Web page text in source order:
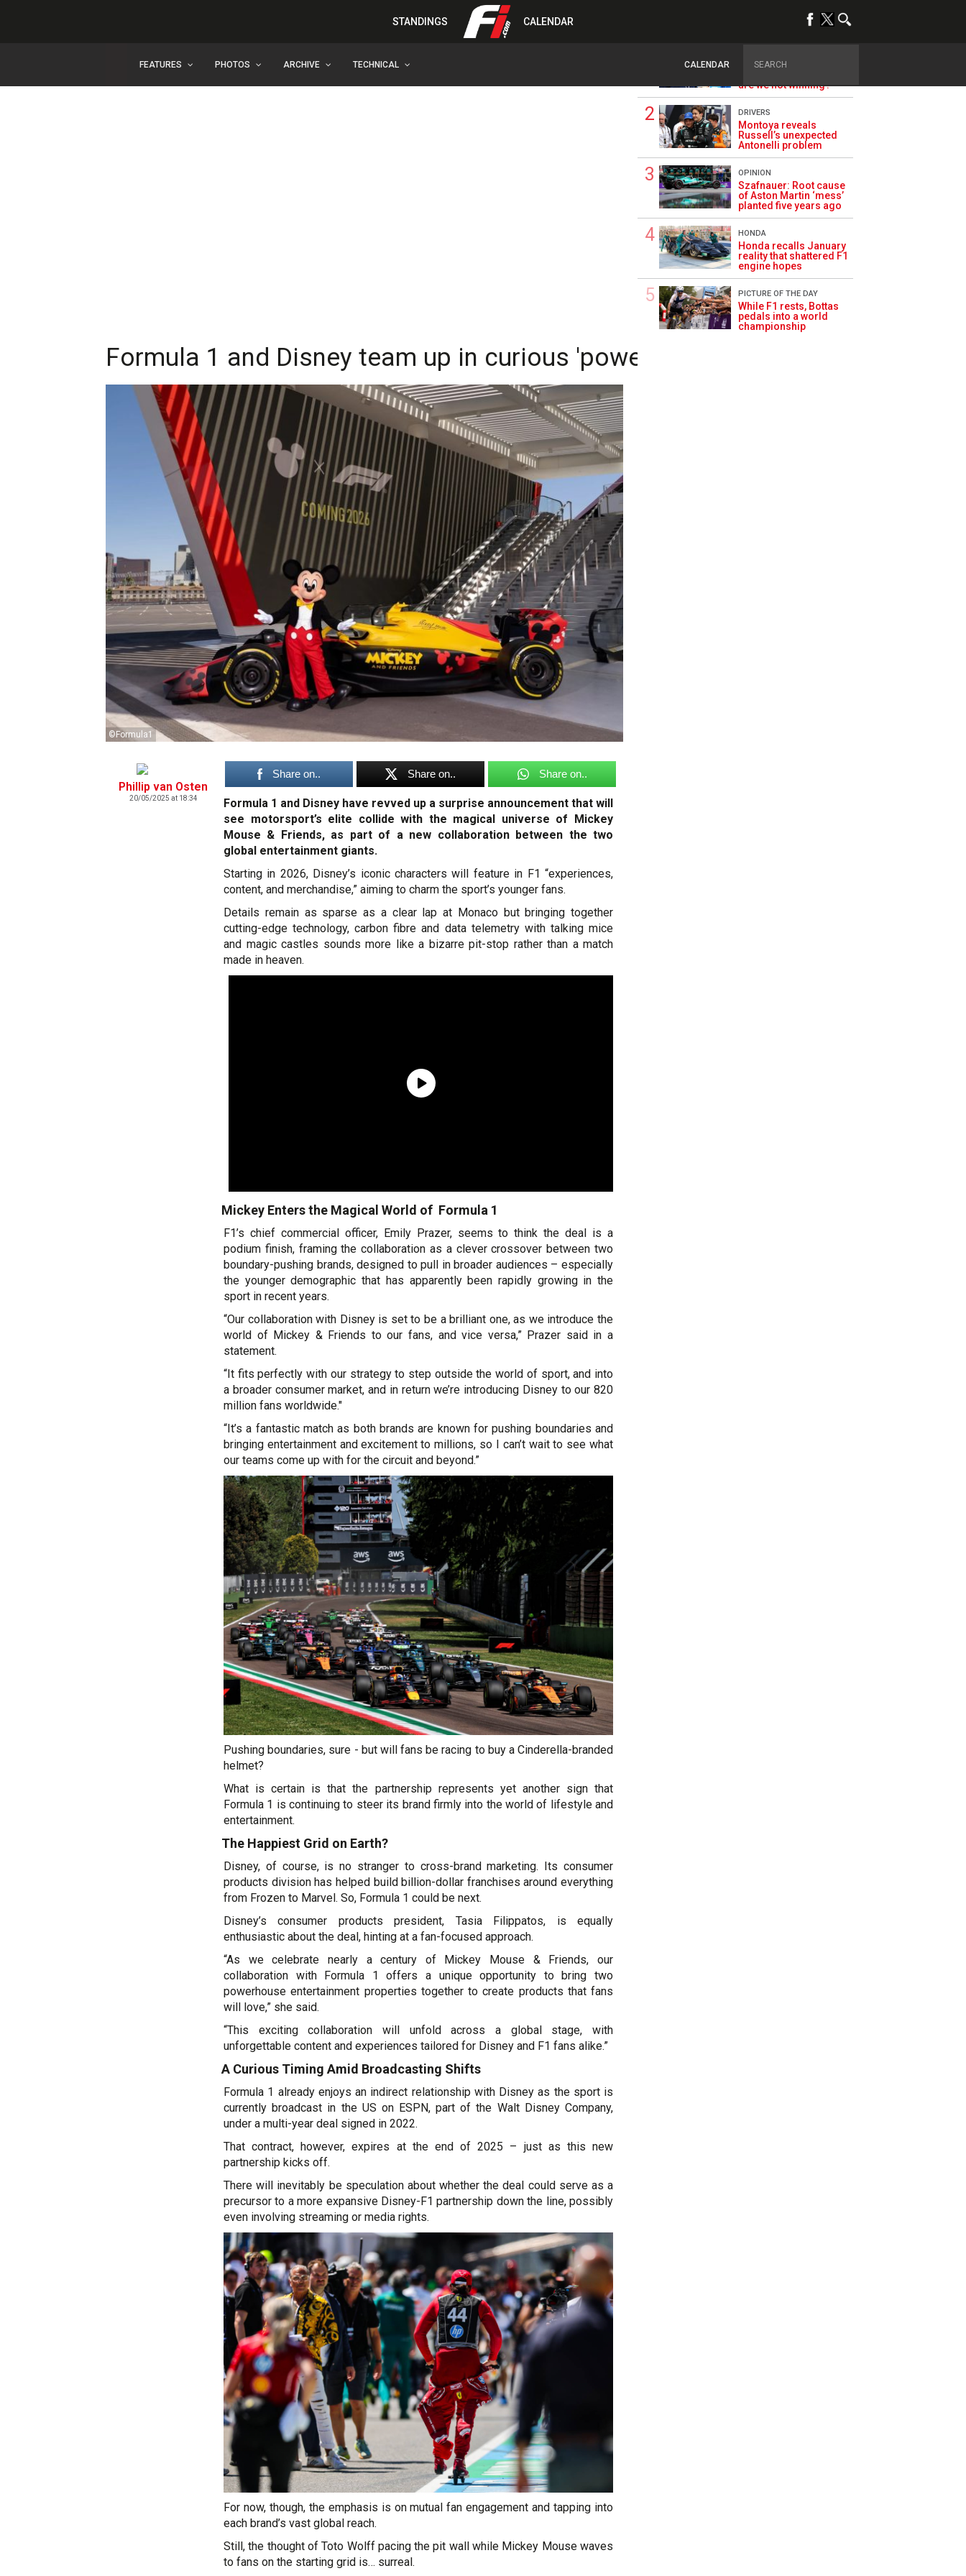
STANDINGS CALENDAR
FEATURES PHOTOS ARCHIVE TECHNICAL CALENDAR
Prev
Formula 1 and Disney team up in curious 'powerhouse' deal
©Formula1
Phillip van Osten
20/05/2025 at 18:34
Share on.. Share on.. Share on..
Formula 1 and Disney have revved up a surprise announcement that will
see motorsport’s elite collide with the magical universe of Mickey
Mouse & Friends, as part of a new collaboration between the two
global entertainment giants.
Starting in 2026, Disney’s iconic characters will feature in F1 “experiences,
content, and merchandise,” aiming to charm the sport’s younger fans.
Details remain as sparse as a clear lap at Monaco but bringing together
cutting-edge technology, carbon fibre and data telemetry with talking mice
and magic castles sounds more like a bizarre pit-stop rather than a match
made in heaven.
Mickey Enters the Magical World of Formula 1
F1’s chief commercial officer, Emily Prazer, seems to think the deal is a
podium finish, framing the collaboration as a clever crossover between two
boundary-pushing brands, designed to pull in broader audiences – especially
the younger demographic that has apparently been rapidly growing in the
sport in recent years.
“Our collaboration with Disney is set to be a brilliant one, as we introduce the
world of Mickey & Friends to our fans, and vice versa,” Prazer said in a
statement.
“It fits perfectly with our strategy to step outside the world of sport, and into
a broader consumer market, and in return we’re introducing Disney to our 820
million fans worldwide."
“It’s a fantastic match as both brands are known for pushing boundaries and
bringing entertainment and excitement to millions, so I can’t wait to see what
our teams come up with for the circuit and beyond.”
Pushing boundaries, sure - but will fans be racing to buy a Cinderella-branded
helmet?
What is certain is that the partnership represents yet another sign that
Formula 1 is continuing to steer its brand firmly into the world of lifestyle and
entertainment.
The Happiest Grid on Earth?
Disney, of course, is no stranger to cross-brand marketing. Its consumer
products division has helped build billion-dollar franchises around everything
from Frozen to Marvel. So, Formula 1 could be next.
Disney’s consumer products president, Tasia Filippatos, is equally
enthusiastic about the deal, hinting at a fan-focused approach.
“As we celebrate nearly a century of Mickey Mouse & Friends, our
collaboration with Formula 1 offers a unique opportunity to bring two
powerhouse entertainment properties together to create products that fans
will love,” she said.
“This exciting collaboration will unfold across a global stage, with
unforgettable content and experiences tailored for Disney and F1 fans alike.”
A Curious Timing Amid Broadcasting Shifts
Formula 1 already enjoys an indirect relationship with Disney as the sport is
currently broadcast in the US on ESPN, part of the Walt Disney Company,
under a multi-year deal signed in 2022.
That contract, however, expires at the end of 2025 – just as this new
partnership kicks off.
There will inevitably be speculation about whether the deal could serve as a
precursor to a more expansive Disney-F1 partnership down the line, possibly
even involving streaming or media rights.
For now, though, the emphasis is on mutual fan engagement and tapping into
each brand’s vast global reach.
Still, the thought of Toto Wolff pacing the pit wall while Mickey Mouse waves
to fans on the starting grid is… surreal.
Briatore questions
are we not winning?’
DRIVERS
Montoya reveals
Russell’s unexpected
Antonelli problem
OPINION
Szafnauer: Root cause
of Aston Martin ‘mess’
planted five years ago
HONDA
Honda recalls January
reality that shattered F1
engine hopes
PICTURE OF THE DAY
While F1 rests, Bottas
pedals into a world
championship